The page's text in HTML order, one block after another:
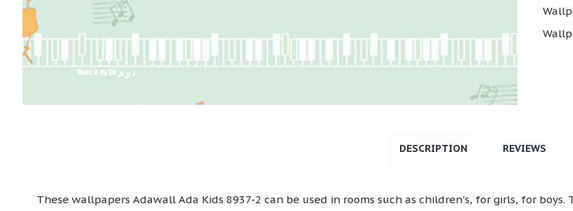
DESCRIPTION REVIEWS
These wallpapers Adawall Ada Kids 8937-2 can be used in rooms such as children's, for girls, for